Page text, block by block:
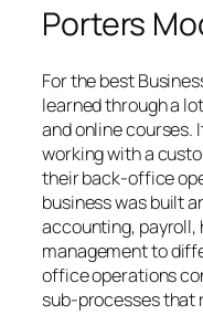
Porters
For the best
learned through a
and online courses.
working with a
their back-office
business was built
accounting, payroll,
management to
office operations
sub-processes that